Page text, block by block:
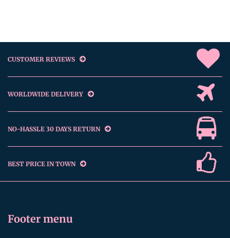
CUSTOMER REVIEWS
WORLDWIDE DELIVERY
NO-HASSLE 30 DAYS RETURN
BEST PRICE IN TOWN
Footer menu